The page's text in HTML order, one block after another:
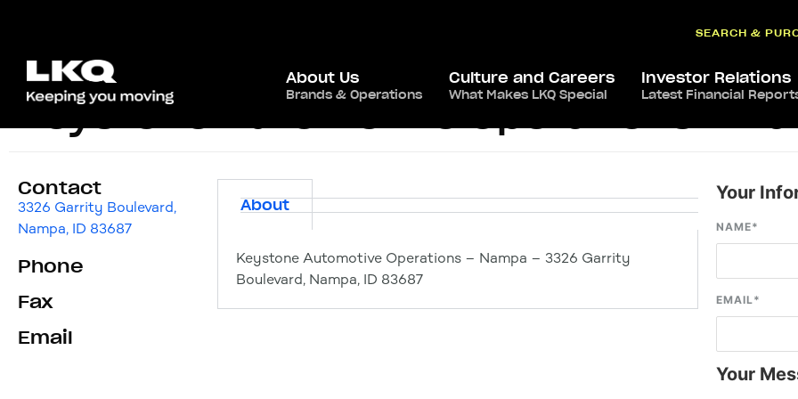
SEARCH &
About Us
Brands & Operations
Culture and Careers
What Makes LKQ Special
Investor Relations
Latest Financial
Keystone Automotive Operations –
Contact
3326 Garrity Boulevard,
Nampa, ID 83687
Phone
Fax
Email
About
Keystone Automotive Operations – Nampa – 3326 Garrity
Boulevard, Nampa, ID 83687
Your
NAME*
EMAIL*
Your